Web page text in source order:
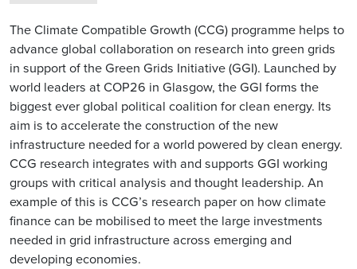
The Climate Compatible Growth (CCG) programme helps to
advance global collaboration on research into green grids
in support of the Green Grids Initiative (GGI). Launched by
world leaders at COP26 in Glasgow, the GGI forms the
biggest ever global political coalition for clean energy. Its
aim is to accelerate the construction of the new
infrastructure needed for a world powered by clean energy.
CCG research integrates with and supports GGI working
groups with critical analysis and thought leadership. An
example of this is CCG’s research paper on how climate
finance can be mobilised to meet the large investments
needed in grid infrastructure across emerging and
developing economies.